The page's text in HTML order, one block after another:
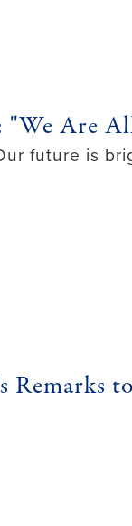
"We Are
future is
Remarks